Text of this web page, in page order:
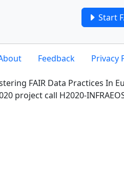
Start
Feedback Privacy
FAIR Data Practices In
project call H2020-